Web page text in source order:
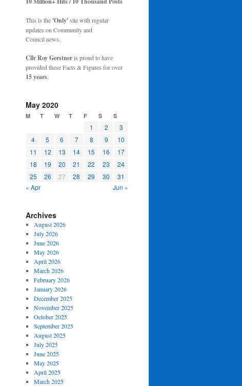
This is the 'Only'site with regular
updates on Community and
Council news.
Cllr Roy Gerstneris proud to have
provided these Facts & Figures for over
15 years.
May 2020
M T W T F S S
1 2
3
4
5 6 7 8 9
10
11
12 13 14 15 16
17
18
19 20 21 22 23
24
25
26 27 28 29 30
31
« Apr
Jun »
Archives
August 2026
July 2026
June 2026
May 2026
April 2026
March 2026
February 2026
January 2026
December 2025
November 2025
October 2025
September 2025
August 2025
July 2025
June 2025
May 2025
April 2025
March 2025